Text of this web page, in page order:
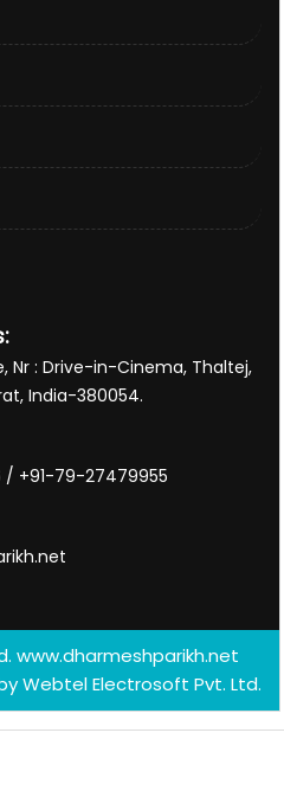
Nr : Drive-in-Cinema, Thaltej,
India-380054.
+91-79-27479955
www.dharmeshparikh.net
Webtel Electrosoft Pvt. Ltd.